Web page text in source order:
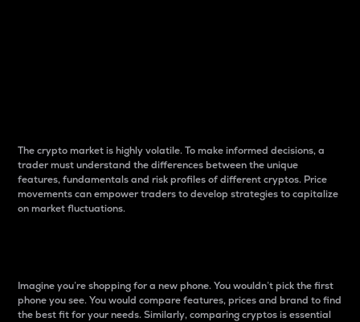
The crypto market is highly volatile. To make informed decisions, a
trader must understand the differences between the unique
features, fundamentals and risk profiles of different cryptos. Price
movements can empower traders to develop strategies to capitalize
on market fluctuations.
Imagine you’re shopping for a new phone. You wouldn’t pick the first
phone you see. You would compare features, prices and brand to find
the best fit for your needs. Similarly, comparing cryptos is essential